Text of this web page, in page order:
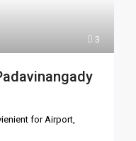
3
for Airport,